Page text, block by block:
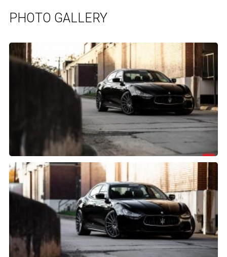
PHOTO GALLERY